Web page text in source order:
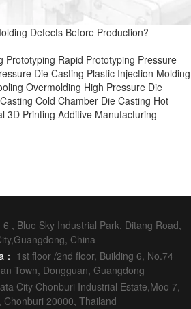
Defects Before Production?
Prototyping Rapid Prototyping Pressure
Die Casting Plastic Injection Molding
Overmolding High Pressure Die
Cold Chamber Die Casting Hot
3D Printing Additive Manufacturing
6 , Blue Sky Industrial Park, Ditang Road,
China
1st floor /2nd floor, Building 6, No.74
Town, Dongguan, Guangdong
City Chonburi Industrial Estate,Moo 7,
20000, Thailand